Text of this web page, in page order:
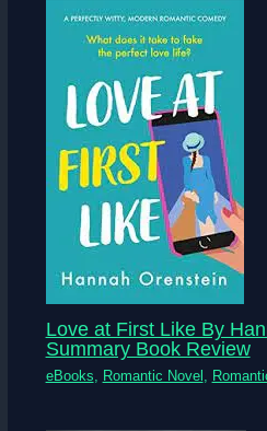
Love at First Like By
Summary Book Review
eBooks, Romantic Novel ,